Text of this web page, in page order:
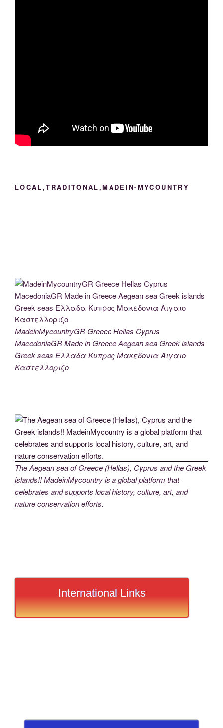
LOCAL,TRADITONAL,MADEIN-MYCOUNTRY
MadeinMycountryGR Greece Hellas Cyprus
MacedoniaGR Made in Greece Aegean sea Greek islands
Greek seas Ελλαδα Κυπρος Μακεδονια Αιγαιο
Καστελλοριζο
The Aegean sea of Greece (Hellas), Cyprus and the Greek
islands!! MadeinMycountry is a global platform that
celebrates and supports local history, culture, art, and
nature conservation efforts.
International Links